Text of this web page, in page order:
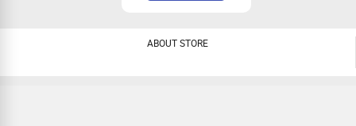
ABOUT STORE